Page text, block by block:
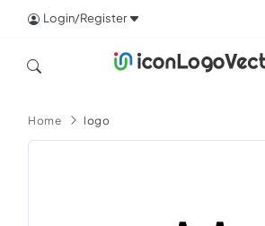
Login/Register
ICON
Home logo